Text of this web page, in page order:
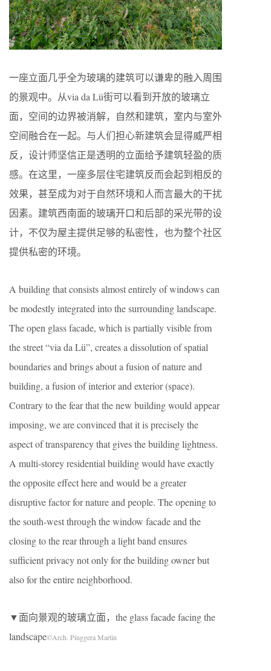
一座立面几乎全为玻璃的建筑可以谦卑的融入周围
的景观中。从via da Lü街可以看到开放的玻璃立
面，空间的边界被消解，自然和建筑，室内与室外
空间融合在一起。与人们担心新建筑会显得威严相
反，设计师坚信正是透明的立面给予建筑轻盈的质
感。在这里，一座多层住宅建筑反而会起到相反的
效果，甚至成为对于自然环境和人而言最大的干扰
因素。建筑西南面的玻璃开口和后部的采光带的设
计，不仅为屋主提供足够的私密性，也为整个社区
提供私密的环境。
A building that consists almost entirely of windows can
be modestly integrated into the surrounding landscape.
The open glass facade, which is partially visible from
the street “via da Lü”, creates a dissolution of spatial
boundaries and brings about a fusion of nature and
building, a fusion of interior and exterior (space).
Contrary to the fear that the new building would appear
imposing, we are convinced that it is precisely the
aspect of transparency that gives the building lightness.
A multi-storey residential building would have exactly
the opposite effect here and would be a greater
disruptive factor for nature and people. The opening to
the south-west through the window facade and the
closing to the rear through a light band ensures
sufficient privacy not only for the building owner but
also for the entire neighborhood.
▼面向景观的玻璃立面，the glass facade facing the
landscape©Arch. Pinggera Martin